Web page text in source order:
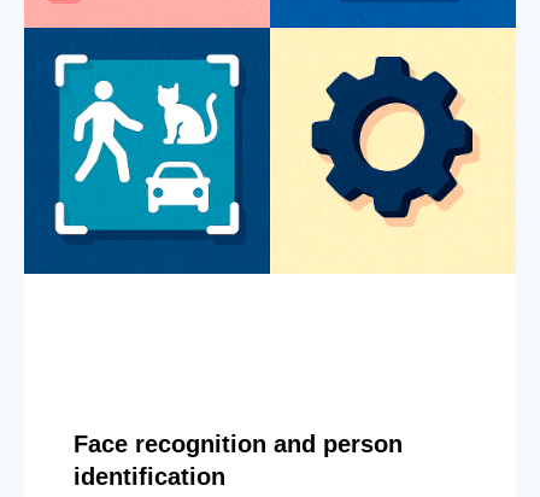
Face recognition and person
identification